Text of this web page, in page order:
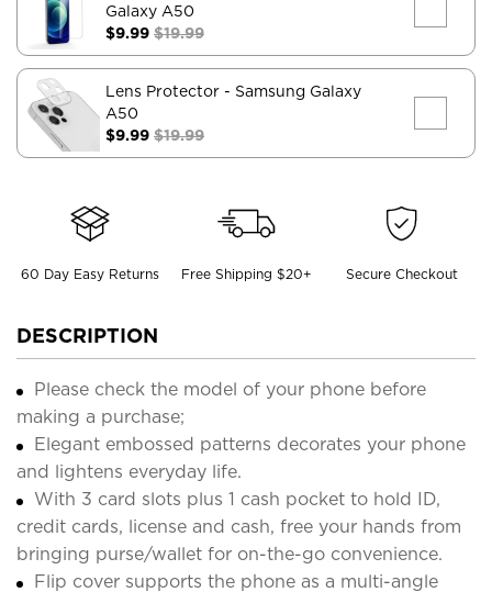
Galaxy A50
$9.99 $19.99
Lens Protector - Samsung Galaxy
A50
$9.99 $19.99
60 Day Easy Returns Free Shipping $20+ Secure Checkout
DESCRIPTION
Please check the model of your phone before
making a purchase;
Elegant embossed patterns decorates your phone
and lightens everyday life.
With 3 card slots plus 1 cash pocket to hold ID,
credit cards, license and cash, free your hands from
bringing purse/wallet for on-the-go convenience.
Flip cover supports the phone as a multi-angle